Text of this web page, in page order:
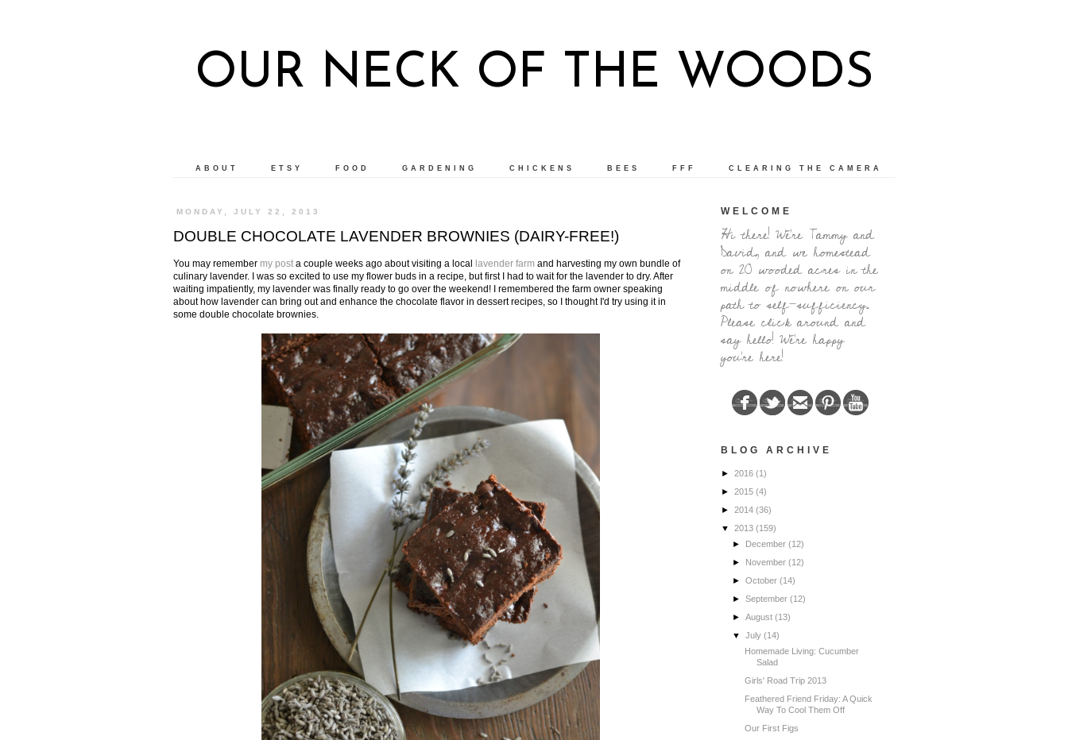
OUR NECK OF THE WOODS
ABOUT ETSY FOOD GARDENING CHICKENS BEES FFF CLEARING THE CAMERA
MONDAY, JULY 22, 2013
DOUBLE CHOCOLATE LAVENDER BROWNIES (DAIRY-FREE!)
You may remember my post a couple weeks ago about visiting a local lavender farm and harvesting my own bundle of
culinary lavender. I was so excited to use my flower buds in a recipe, but first I had to wait for the lavender to dry. After
waiting impatiently, my lavender was finally ready to go over the weekend! I remembered the farm owner speaking
about how lavender can bring out and enhance the chocolate flavor in dessert recipes, so I thought I'd try using it in
some double chocolate brownies.
WELCOME
Hi there! We're Tammy and
David, and we homestead
on 20 wooded acres in the
middle of nowhere on our
path to self-sufficiency.
Please click around and
say hello! We're happy
you're here!
BLOG ARCHIVE
► 2016 (1)
► 2015 (4)
► 2014 (36)
▼
2013 (159)
► December (12)
► November (12)
►October (14)
►September (12)
►August (13)
▼
July (14)
Homemade Living: Cucumber
Salad
Girls' Road Trip 2013
Feathered Friend Friday: A Quick
Way To Cool Them Off
Our First Figs